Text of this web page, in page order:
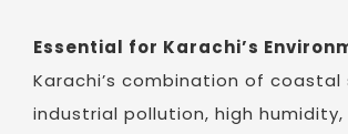
Essential for Karachi’s
Karachi’s combination of coastal
industrial pollution, high humidity,